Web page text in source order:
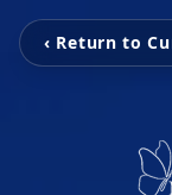
‹ Return to